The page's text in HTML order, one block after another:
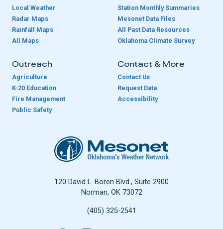
Local Weather
Radar Maps
Rainfall Maps
All Maps
Station Monthly Summaries
Mesonet Data Files
All Past Data Resources
Oklahoma Climate Survey
Outreach
Agriculture
K-20 Education
Fire Management
Public Safety
Contact & More
Contact Us
Request Data
Accessibility
Oklahoma Mesonet
120 David L. Boren Blvd., Suite 2900
Norman, OK 73072
(405) 325-2541